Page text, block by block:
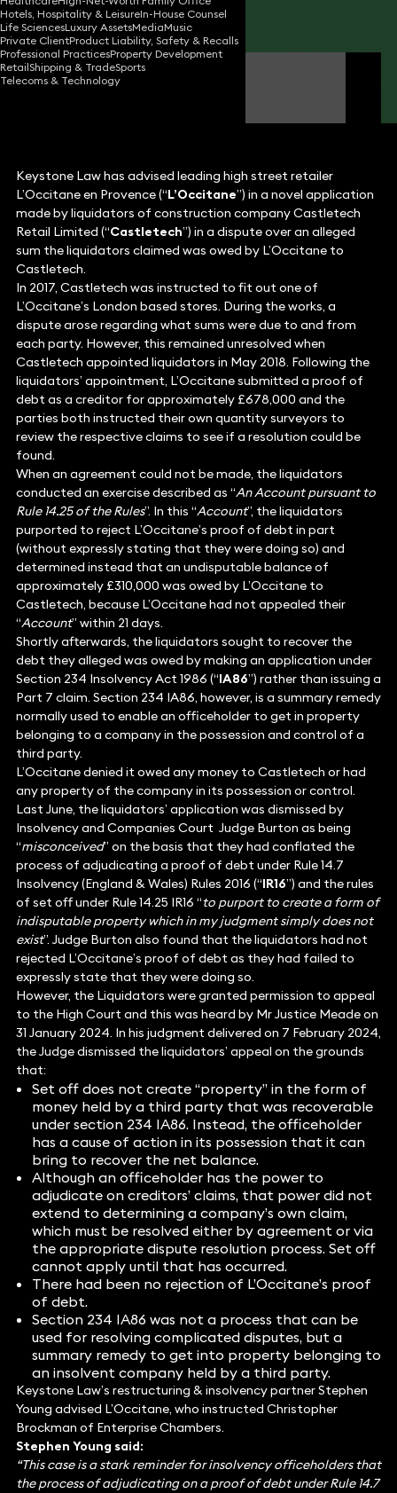
Hotels, Hospitality & LeisureIn-House Counsel
Life SciencesLuxury AssetsMediaMusic
Private ClientProduct Liability, Safety & Recalls
Professional PracticesProperty Development
RetailShipping & TradeSports
Telecoms & Technology
Share
Stephen Young
Keystone Law has advised leading high street retailer
L’Occitane en Provence (“L’Occitane”) in a novel application
made by liquidators of construction company Castletech
Retail Limited (“Castletech”) in a dispute over an alleged
sum the liquidators claimed was owed by L’Occitane to
Castletech.
In 2017, Castletech was instructed to fit out one of
L’Occitane’s London based stores. During the works, a
dispute arose regarding what sums were due to and from
each party. However, this remained unresolved when
Castletech appointed liquidators in May 2018. Following the
liquidators’ appointment, L’Occitane submitted a proof of
debt as a creditor for approximately £678,000 and the
parties both instructed their own quantity surveyors to
review the respective claims to see if a resolution could be
found.
When an agreement could not be made, the liquidators
conducted an exercise described as “An Account pursuant to
Rule 14.25 of the Rules”. In this “Account”, the liquidators
purported to reject L’Occitane’s proof of debt in part
(without expressly stating that they were doing so) and
determined instead that an undisputable balance of
approximately £310,000 was owed by L’Occitane to
Castletech, because L’Occitane had not appealed their
“Account” within 21 days.
Shortly afterwards, the liquidators sought to recover the
debt they alleged was owed by making an application under
Section 234 Insolvency Act 1986 (“IA86”) rather than issuing a
Part 7 claim. Section 234 IA86, however, is a summary remedy
normally used to enable an officeholder to get in property
belonging to a company in the possession and control of a
third party.
L’Occitane denied it owed any money to Castletech or had
any property of the company in its possession or control.
Last June, the liquidators’ application was dismissed by
Insolvency and Companies Court Judge Burton as being
“misconceived” on the basis that they had conflated the
process of adjudicating a proof of debt under Rule 14.7
Insolvency (England & Wales) Rules 2016 (“IR16”) and the rules
of set off under Rule 14.25 IR16 “to purport to create a form of
indisputable property which in my judgment simply does not
exist”. Judge Burton also found that the liquidators had not
rejected L’Occitane’s proof of debt as they had failed to
expressly state that they were doing so.
However, the Liquidators were granted permission to appeal
to the High Court and this was heard by Mr Justice Meade on
31 January 2024. In his judgment delivered on 7 February 2024,
the Judge dismissed the liquidators’ appeal on the grounds
that:
Set off does not create “property” in the form of
money held by a third party that was recoverable
under section 234 IA86. Instead, the officeholder
has a cause of action in its possession that it can
bring to recover the net balance.
Although an officeholder has the power to
adjudicate on creditors’ claims, that power did not
extend to determining a company’s own claim,
which must be resolved either by agreement or via
the appropriate dispute resolution process. Set off
cannot apply until that has occurred.
There had been no rejection of L’Occitane’s proof
of debt.
Section 234 IA86 was not a process that can be
used for resolving complicated disputes, but a
summary remedy to get into property belonging to
an insolvent company held by a third party.
Keystone Law’s restructuring & insolvency partner Stephen
Young advised L’Occitane, who instructed Christopher
Brockman of Enterprise Chambers.
Stephen Young said:
“This case is a stark reminder for insolvency officeholders that
the process of adjudicating on a proof of debt under Rule 14.7